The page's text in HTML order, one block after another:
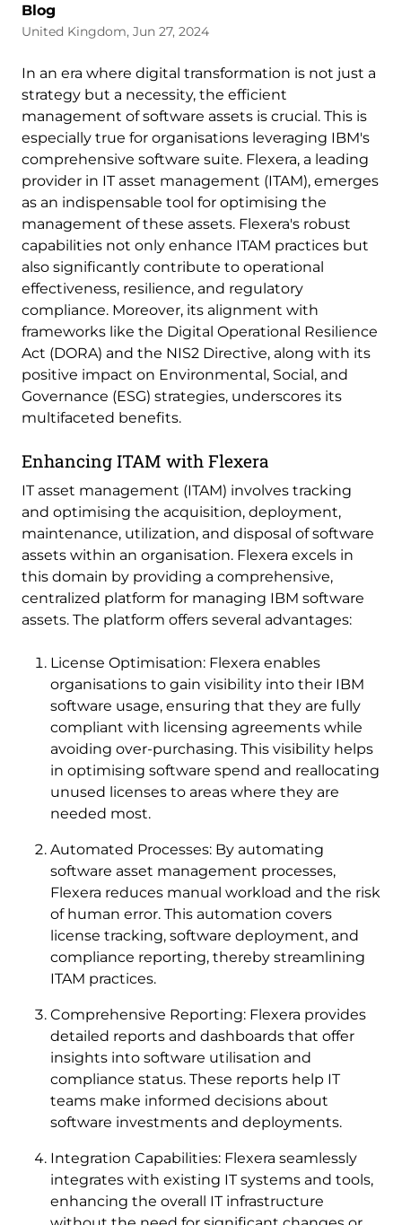
Blog
United Kingdom, Jun 27, 2024
In an era where digital transformation is not just a
strategy but a necessity, the efficient
management of software assets is crucial. This is
especially true for organisations leveraging IBM's
comprehensive software suite. Flexera, a leading
provider in IT asset management (ITAM), emerges
as an indispensable tool for optimising the
management of these assets. Flexera's robust
capabilities not only enhance ITAM practices but
also significantly contribute to operational
effectiveness, resilience, and regulatory
compliance. Moreover, its alignment with
frameworks like the Digital Operational Resilience
Act (DORA) and the NIS2 Directive, along with its
positive impact on Environmental, Social, and
Governance (ESG) strategies, underscores its
multifaceted benefits.
Enhancing ITAM with Flexera
IT asset management (ITAM) involves tracking
and optimising the acquisition, deployment,
maintenance, utilization, and disposal of software
assets within an organisation. Flexera excels in
this domain by providing a comprehensive,
centralized platform for managing IBM software
assets. The platform offers several advantages:
License Optimisation: Flexera enables
organisations to gain visibility into their IBM
software usage, ensuring that they are fully
compliant with licensing agreements while
avoiding over-purchasing. This visibility helps
in optimising software spend and reallocating
unused licenses to areas where they are
needed most.
Automated Processes: By automating
software asset management processes,
Flexera reduces manual workload and the risk
of human error. This automation covers
license tracking, software deployment, and
compliance reporting, thereby streamlining
ITAM practices.
Comprehensive Reporting: Flexera provides
detailed reports and dashboards that offer
insights into software utilisation and
compliance status. These reports help IT
teams make informed decisions about
software investments and deployments.
Integration Capabilities: Flexera seamlessly
integrates with existing IT systems and tools,
enhancing the overall IT infrastructure